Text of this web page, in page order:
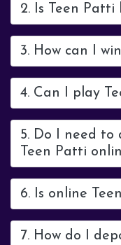
2. Is Teen
3. How can I
4. Can I play
5. Do I need
Teen Patti
6. Is online
7. How do I